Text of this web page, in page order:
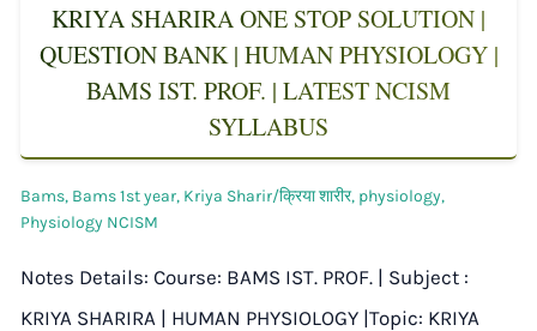
KRIYA SHARIRA ONE STOP SOLUTION |
QUESTION BANK | HUMAN PHYSIOLOGY |
BAMS IST. PROF. | LATEST NCISM
SYLLABUS
Bams, Bams 1st year, Kriya Sharir/क्रिया शारीर, physiology,
Physiology NCISM
Notes Details: Course: BAMS IST. PROF. | Subject :
KRIYA SHARIRA | HUMAN PHYSIOLOGY |Topic: KRIYA